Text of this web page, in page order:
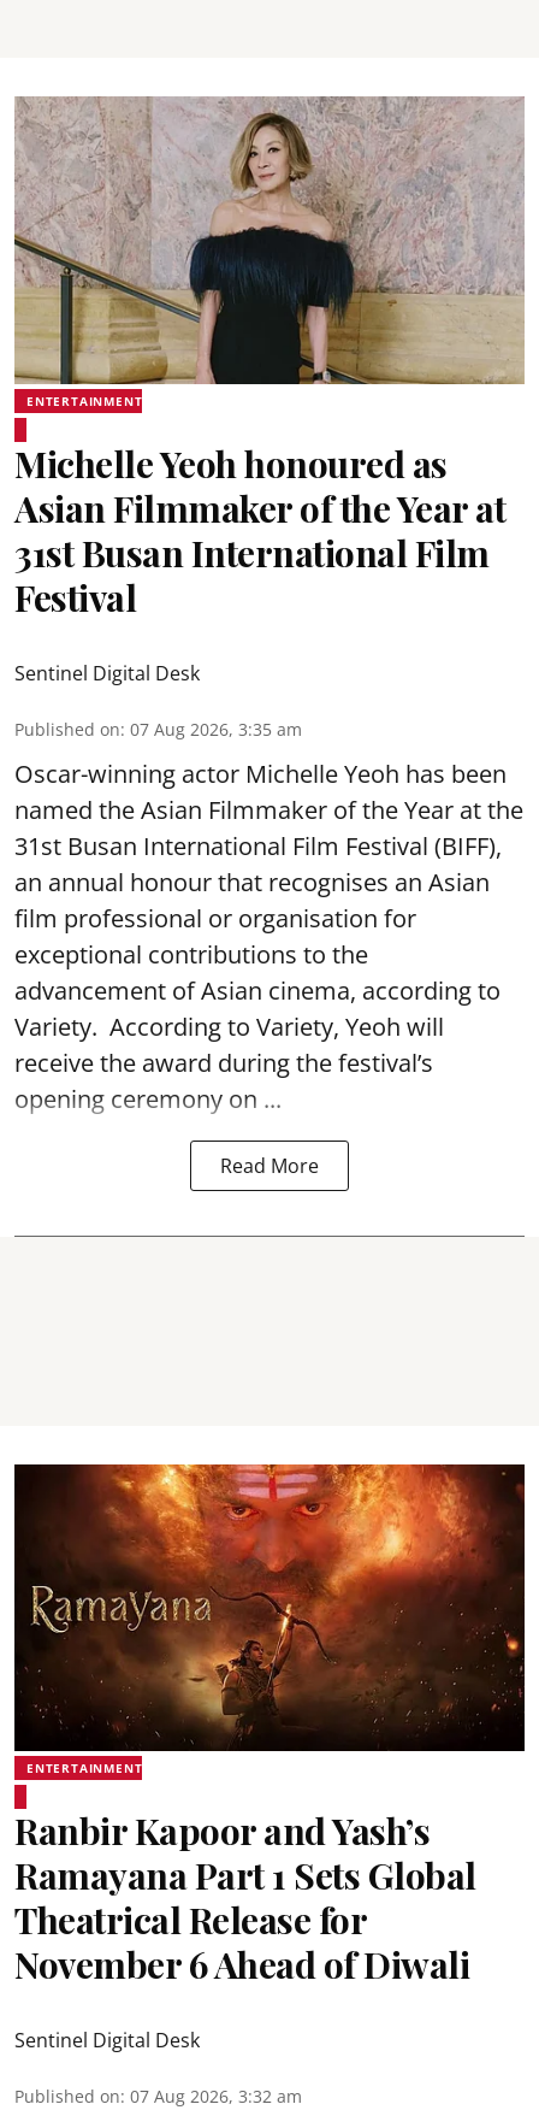
ENTERTAINMENT
Michelle Yeoh honoured as
Asian Filmmaker of the Year at
31st Busan International Film
Festival
Sentinel Digital Desk
Published on: 07 Aug 2026, 3:35 am
Oscar-winning actor Michelle Yeoh has been
named the Asian Filmmaker of the Year at the
31st Busan International Film Festival (BIFF),
an annual honour that recognises an Asian
film professional or organisation for
exceptional contributions to the
advancement of Asian cinema, according to
Variety. According to Variety, Yeoh will
receive the award during the festival’s
opening ceremony on ...
Read More
ENTERTAINMENT
Ranbir Kapoor and Yash’s
Ramayana Part 1 Sets Global
Theatrical Release for
November 6 Ahead of Diwali
Sentinel Digital Desk
Published on: 07 Aug 2026, 3:32 am